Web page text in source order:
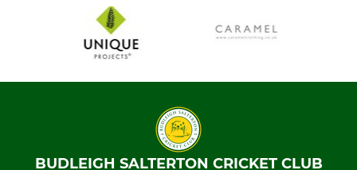
BUDLEIGH SALTERTON CRICKET CLUB